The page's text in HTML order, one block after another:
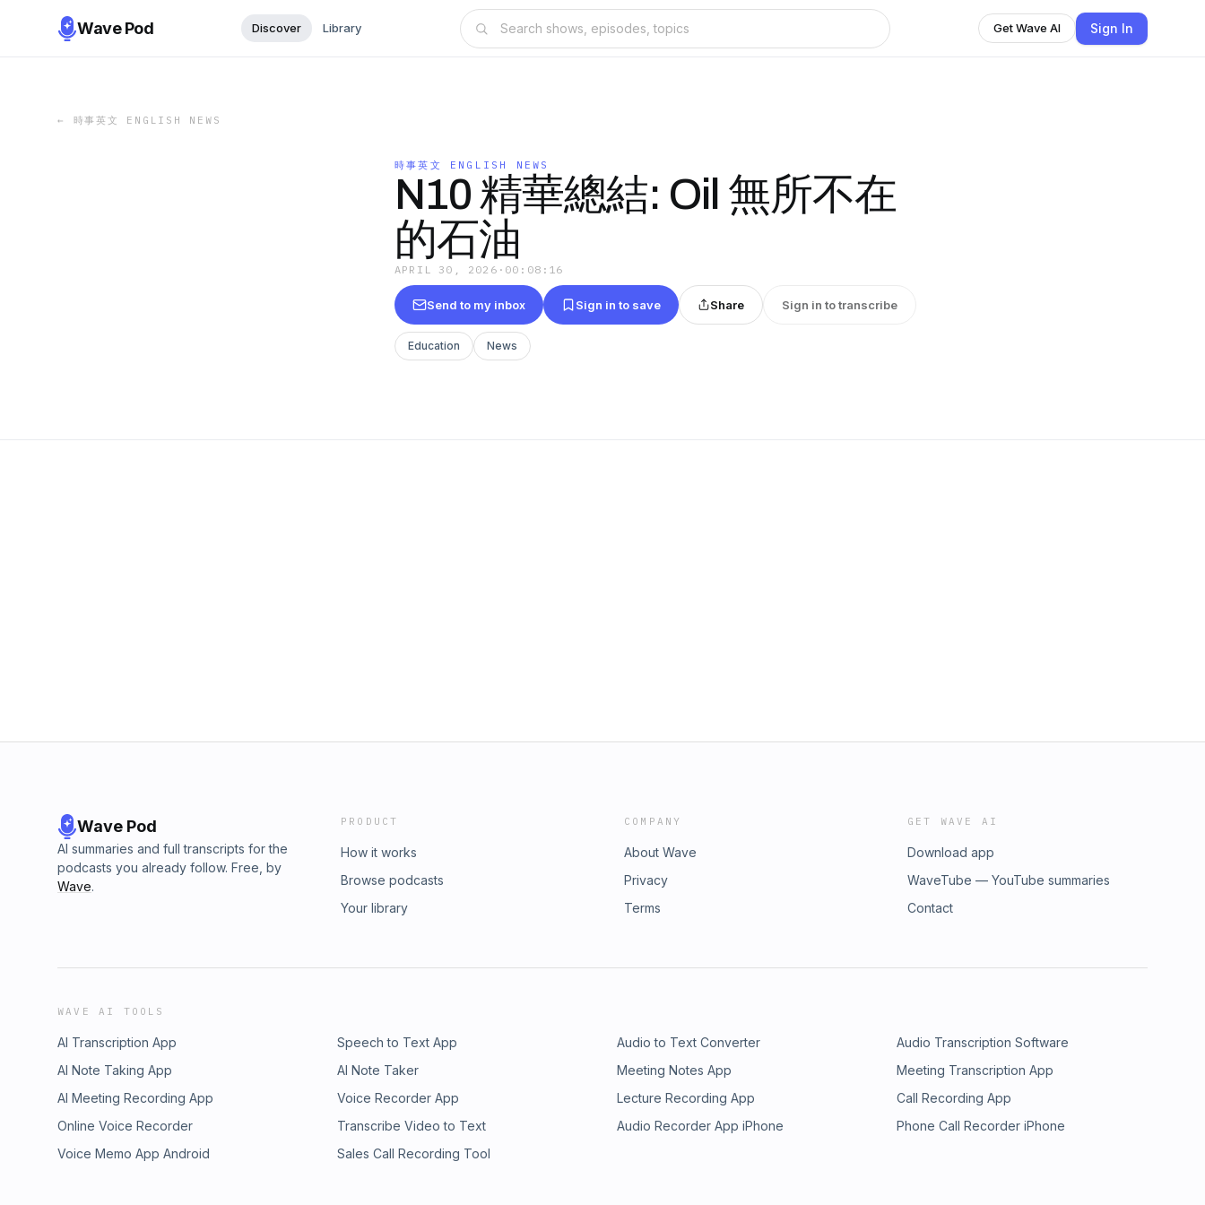
Wave Pod Discover Library Get Wave AI Sign In
← 時事英文 ENGLISH NEWS
時事英文 ENGLISH NEWS
N10 精華總結: Oil 無所不在
的石油
APRIL 30, 2026 · 00:08:16
Send to my inbox Sign in to save Share Sign in to transcribe
Education News
Wave Pod
AI summaries and full transcripts for the
podcasts you already follow. Free, by
Wave.
PRODUCT
How it works
Browse podcasts
Your library
COMPANY
About Wave
Privacy
Terms
GET WAVE AI
Download app
WaveTube — YouTube summaries
Contact
WAVE AI TOOLS
AI Transcription App Speech to Text App Audio to Text Converter
Audio Transcription Software
AI Note Taking App
AI Note Taker Meeting Notes App
Meeting Transcription App
AI Meeting Recording App
Voice Recorder App Lecture Recording App
Call Recording App
Online Voice Recorder
Transcribe Video to Text Audio Recorder App iPhone
Phone Call Recorder iPhone
Voice Memo App Android
Sales Call Recording Tool